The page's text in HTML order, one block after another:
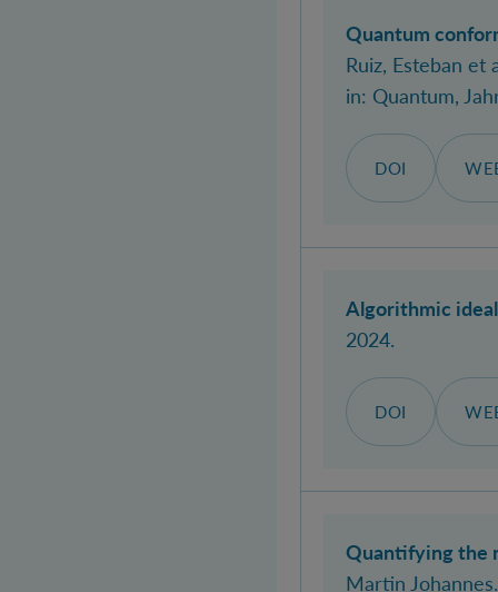
Quantum
Ruiz, Esteban et
in: Quantum,
DOI
Algorithmic
2024.
DOI
Quantifying the
Martin Johannes.